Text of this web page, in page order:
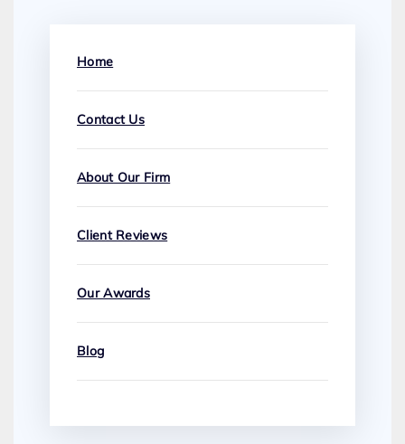
Home
Contact Us
About Our Firm
Client Reviews
Our Awards
Blog